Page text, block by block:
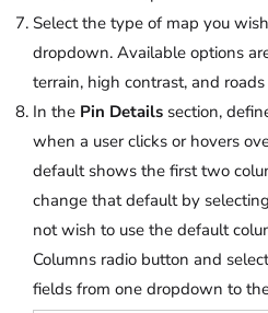
Select the type of map you
dropdown. Available options
terrain, high contrast, and roads
In the Pin Details section,
when a user clicks or hovers
default shows the first two
change that default by selecting
not wish to use the default
Columns radio button and
fields from one dropdown to